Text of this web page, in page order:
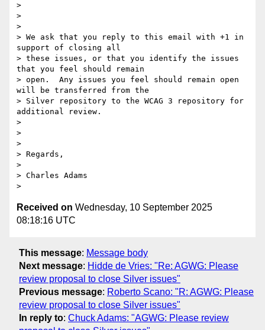
>
>
>
> We ask that you reply to this email with +1 in
support of closing all
> these issues, or that you identify the issues
that you feel should remain
> open.  Any issues you feel should remain open
will be transferred from the
> Silver repository to the WCAG 3 repository for
additional review.
>
>
>
> Regards,
>
> Charles Adams
Received on Wednesday, 10 September 2025
08:18:16 UTC
This message: Message body
Next message: Hidde de Vries: "Re: AGWG: Please
review proposal to close Silver issues"
Previous message: Roberto Scano: "R: AGWG: Please
review proposal to close Silver issues"
In reply to: Chuck Adams: "AGWG: Please review